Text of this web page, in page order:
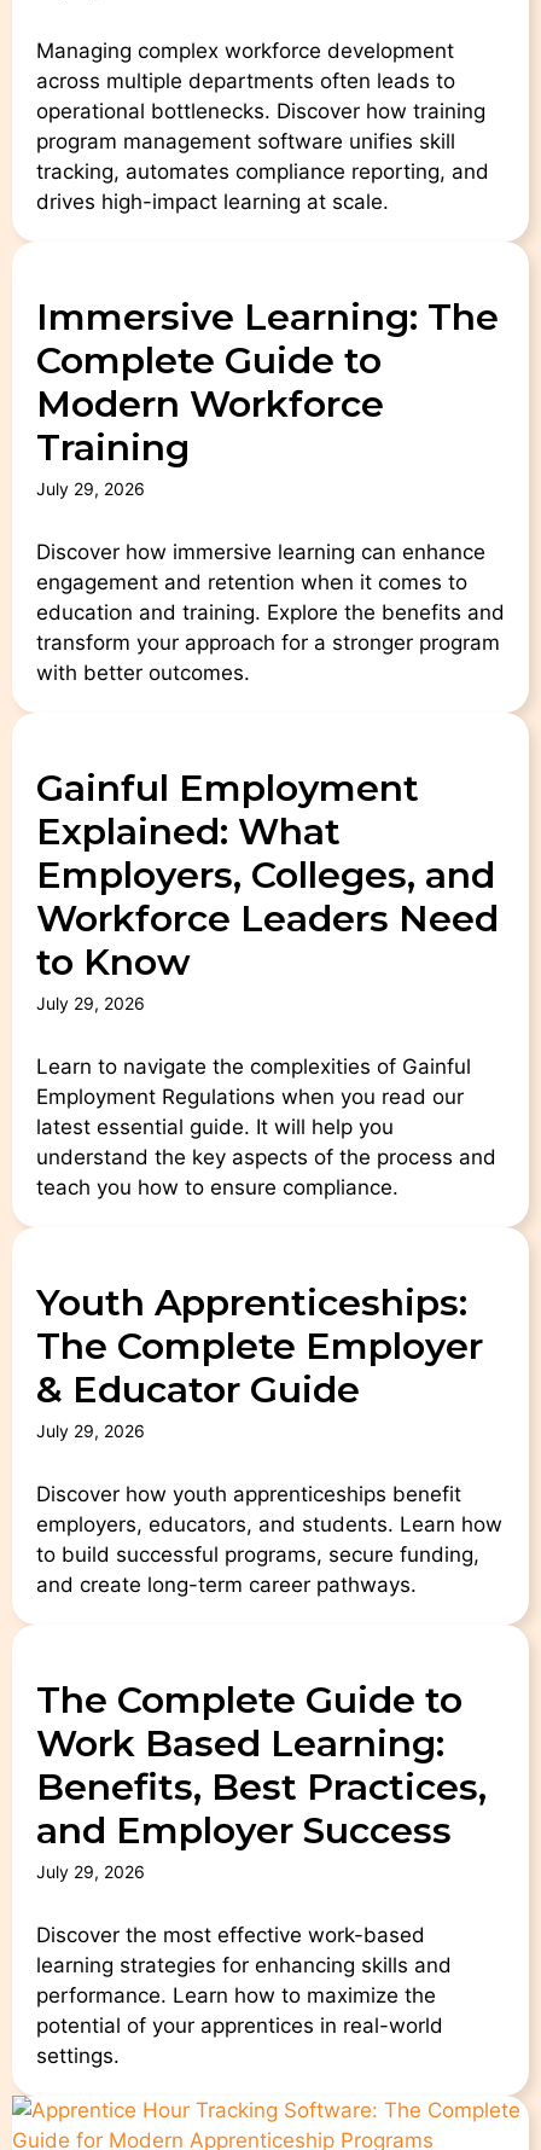
Managing complex workforce development
across multiple departments often leads to
operational bottlenecks. Discover how training
program management software unifies skill
tracking, automates compliance reporting, and
drives high-impact learning at scale.
Immersive Learning: The
Complete Guide to
Modern Workforce
Training
July 29, 2026
Discover how immersive learning can enhance
engagement and retention when it comes to
education and training. Explore the benefits and
transform your approach for a stronger program
with better outcomes.
Gainful Employment
Explained: What
Employers, Colleges, and
Workforce Leaders Need
to Know
July 29, 2026
Learn to navigate the complexities of Gainful
Employment Regulations when you read our
latest essential guide. It will help you
understand the key aspects of the process and
teach you how to ensure compliance.
Youth Apprenticeships:
The Complete Employer
& Educator Guide
July 29, 2026
Discover how youth apprenticeships benefit
employers, educators, and students. Learn how
to build successful programs, secure funding,
and create long-term career pathways.
The Complete Guide to
Work Based Learning:
Benefits, Best Practices,
and Employer Success
July 29, 2026
Discover the most effective work-based
learning strategies for enhancing skills and
performance. Learn how to maximize the
potential of your apprentices in real-world
settings.